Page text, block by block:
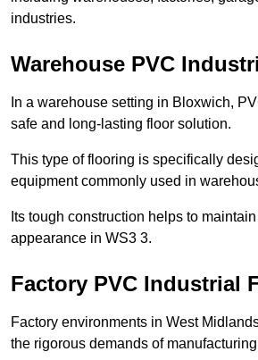
industries.
Warehouse PVC
In a warehouse setting in Bloxwich,
safe and long-lasting floor solution.
This type of flooring is specifically
equipment commonly used in
Its tough construction helps to
appearance in WS3 3.
Factory PVC Industrial
Factory environments in West
the rigorous demands of